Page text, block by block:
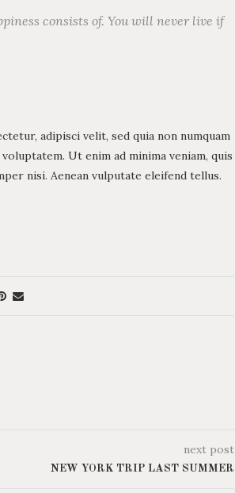
consists of. You will never live if
adipisci velit, sed quia non numquam
Ut enim ad minima veniam, quis
nisi. Aenean vulputate eleifend tellus.
next post
NEW YORK TRIP LAST SUMMER